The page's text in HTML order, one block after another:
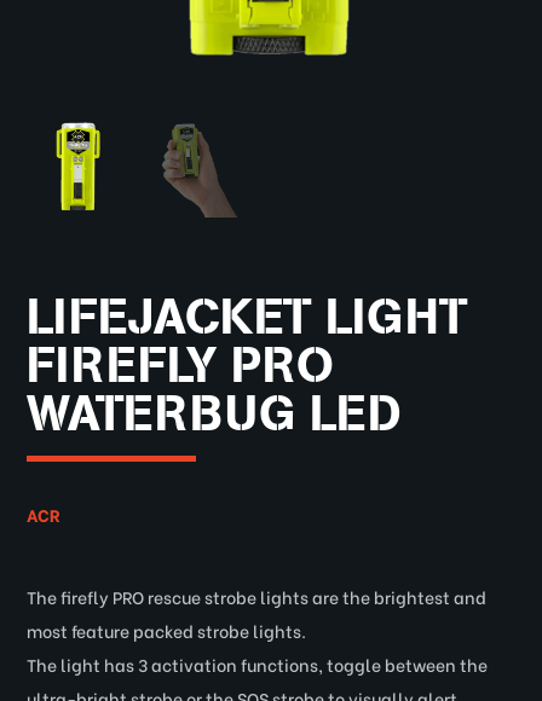
LIFEJACKET LIGHT
FIREFLY PRO
WATERBUG LED
ACR
The firefly PRO rescue strobe lights are the brightest and
most feature packed strobe lights.
The light has 3 activation functions, toggle between the